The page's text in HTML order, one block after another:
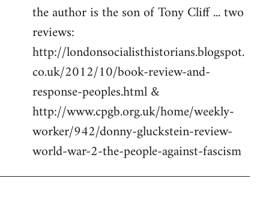
the author is the son of Tony Cliff ... two
reviews:
http://londonsocialisthistorians.blogspot.
co.uk/2012/10/book-review-and-
response-peoples.html &
http://www.cpgb.org.uk/home/weekly-
worker/942/donny-gluckstein-review-
world-war-2-the-people-against-fascism